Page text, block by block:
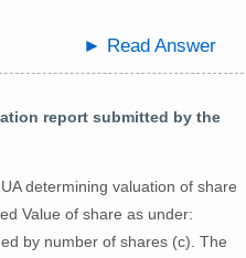
► Read Answer
report submitted by the
determining valuation of share
Value of share as under:
by number of shares (c). The